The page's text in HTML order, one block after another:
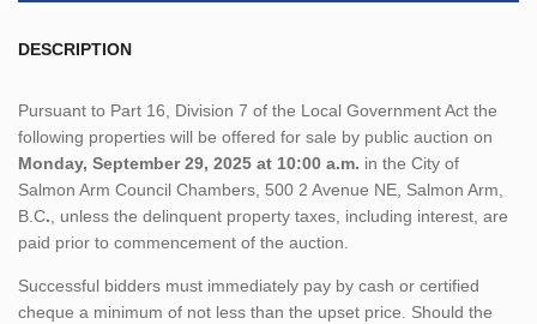
DESCRIPTION
Pursuant to Part 16, Division 7 of the Local Government Act the
following properties will be offered for sale by public auction on
Monday, September 29, 2025 at 10:00 a.m. in the City of
Salmon Arm Council Chambers, 500 2 Avenue NE, Salmon Arm,
B.C., unless the delinquent property taxes, including interest, are
paid prior to commencement of the auction.
Successful bidders must immediately pay by cash or certified
cheque a minimum of not less than the upset price. Should the